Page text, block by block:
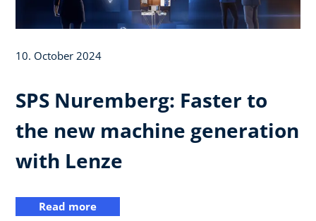
10. October 2024
SPS Nuremberg: Faster to
the new machine generation
with Lenze
Read more